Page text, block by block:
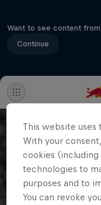
Want to see content
Continue
This website uses
With your
cookies
technologies to
purposes and to
You can revoke